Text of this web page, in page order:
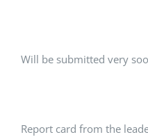
Will be submitted very
Report card from the